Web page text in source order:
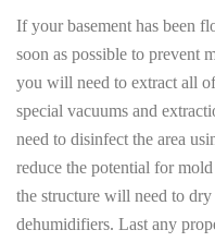
If your basement has been
soon as possible to prevent
you will need to extract all
special vacuums and
need to disinfect the area
reduce the potential for
the structure will need to
dehumidifiers. Last any